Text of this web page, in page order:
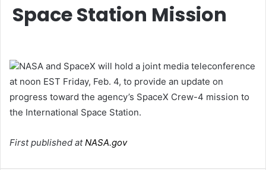
Space Station Mission
NASA and SpaceX will hold a joint media teleconference
at noon EST Friday, Feb. 4, to provide an update on
progress toward the agency’s SpaceX Crew-4 mission to
the International Space Station.
First published atNASA.gov